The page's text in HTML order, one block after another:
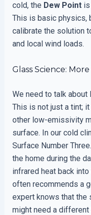
cold, the Dew Pointis
This is basic physics,
calibrate the solution
and local wind loads.
Glass Science:
We need to talk
This is not just a tint;
other low-emissivity
surface. In our cold
Surface Number
the home during the
infrared heat back
often recommends a
expert knows that the
might need a different